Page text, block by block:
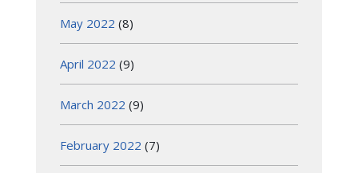
May 2022 (8)
April 2022 (9)
March 2022 (9)
February 2022 (7)